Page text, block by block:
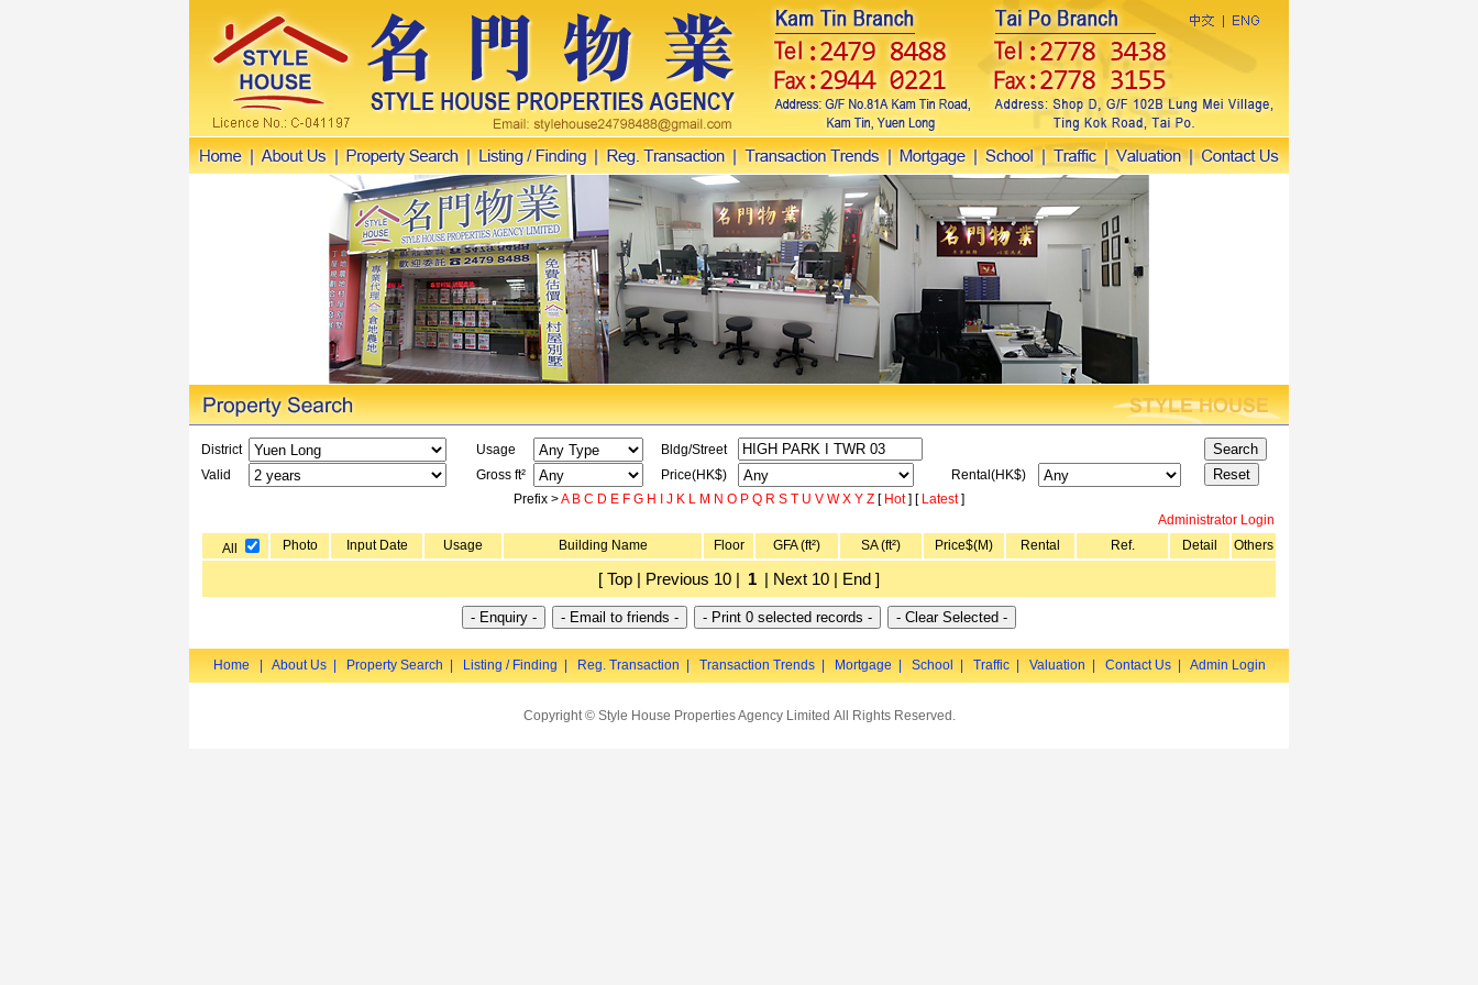
District Usage
Bldg/Street
Valid
Gross ft² Price(HK$)
Rental(HK$)
Prefix >A B C D E F G H J K L M N O P Q R S T U V W X Y Z [ Hot] [ Latest]
Administrator Login
All
Photo Input Date Usage Building Name Floor GFA (ft²) SA (ft²) Price$(M) Rental Ref. Detail Others
[ Top | Previous 10 | 1 | Next 10 | End ]
Home About Us| Property Search Listing / Finding Reg. Transaction Transaction Trends| Mortgage School Traffic| Valuation Contact Us| Admin Login
Copyright © Style House Properties Agency Limited All Rights Reserved.